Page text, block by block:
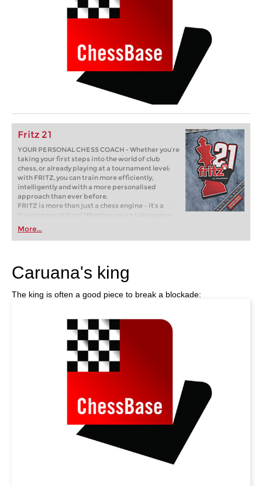
Fritz 21
YOUR PERSONAL CHESS COACH - Whether you’re
taking your first steps into the world of club
chess, or already playing at a tournament level:
with FRITZ, you can train more efficiently,
intelligently and with a more personalised
approach than ever before.
FRITZ is more than just a chess engine – it’s a
training revolution! Whether you’re taking your
first steps into the world of club chess, or already
playing at a tournament level: with FRITZ, you can
train more efficiently, intelligently and with a
More...
Caruana's king
The king is often a good piece to break a blockade: